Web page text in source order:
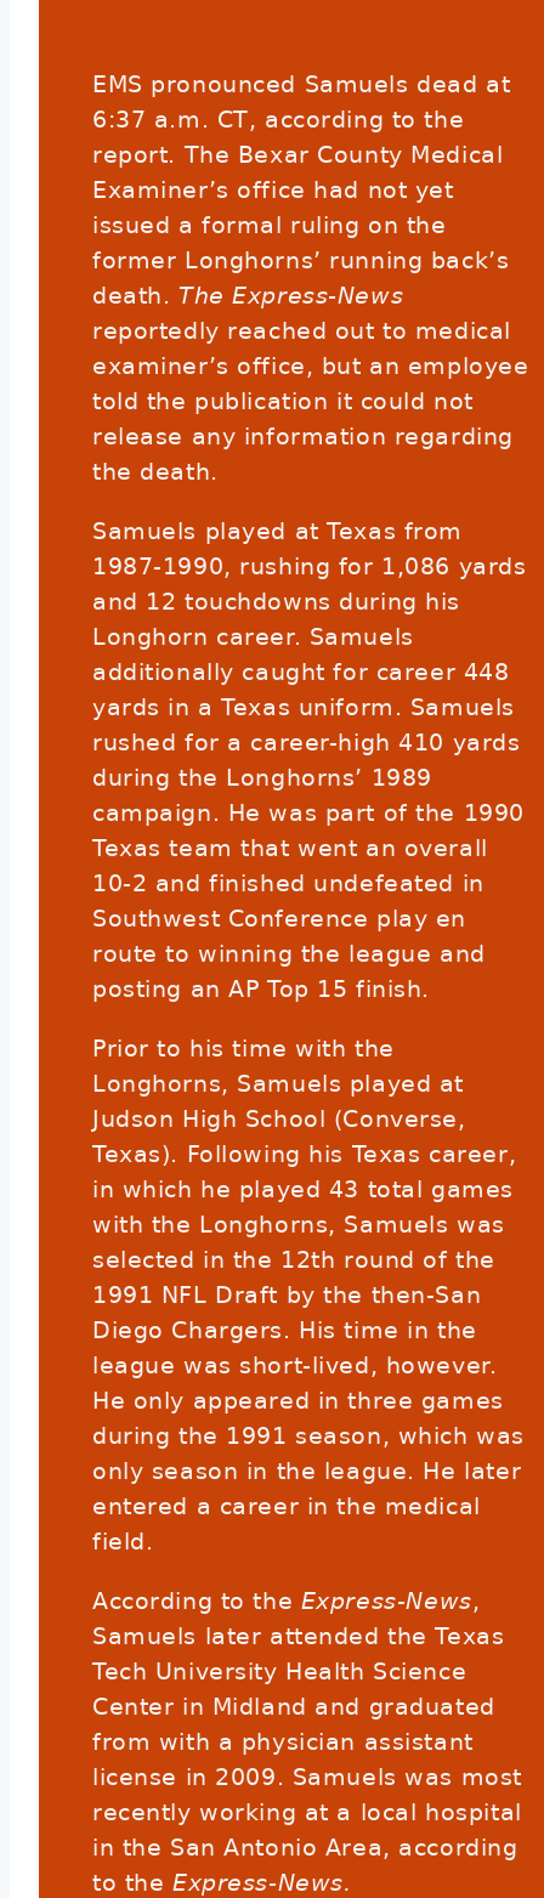
EMS pronounced Samuels dead at
6:37 a.m. CT, according to the
report. The Bexar County Medical
Examiner’s office had not yet
issued a formal ruling on the
former Longhorns’ running back’s
death.The Express-News
reportedly reached out to medical
examiner’s office, but an employee
told the publication it could not
release any information regarding
the death.
Samuels played at Texas from
1987-1990, rushing for 1,086 yards
and 12 touchdowns during his
Longhorn career. Samuels
additionally caught for career 448
yards in a Texas uniform. Samuels
rushed for a career-high 410 yards
during the Longhorns’ 1989
campaign. He was part of the 1990
Texas team that went an overall
10-2 and finished undefeated in
Southwest Conference play en
route to winning the league and
posting an AP Top 15 finish.
Prior to his time with the
Longhorns, Samuels played at
Judson High School (Converse,
Texas). Following his Texas career,
in which he played 43 total games
with the Longhorns, Samuels was
selected in the 12th round of the
1991 NFL Draft by the then-San
Diego Chargers. His time in the
league was short-lived, however.
He only appeared in three games
during the 1991 season, which was
only season in the league. He later
entered a career in the medical
field.
According to the Express-News,
Samuels later attended the Texas
Tech University Health Science
Center in Midland and graduated
from with a physician assistant
license in 2009. Samuels was most
recently working at a local hospital
in the San Antonio Area, according
to theExpress-News.